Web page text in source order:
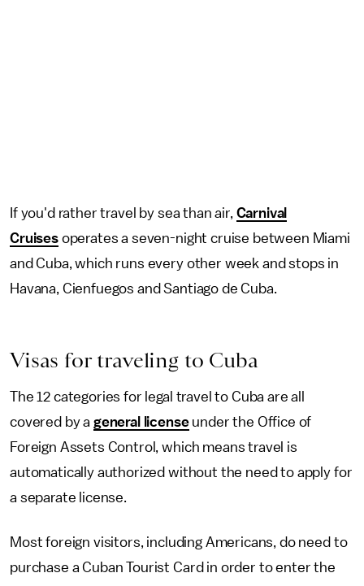
If you'd rather travel by sea than air, Carnival
Cruisesoperates a seven-night cruise between Miami
and Cuba, which runs every other week and stops in
Havana, Cienfuegos and Santiago de Cuba.
Visas for traveling to Cuba
The 12 categories for legal travel to Cuba are all
covered by a general licenseunder the Office of
Foreign Assets Control, which means travel is
automatically authorized without the need to apply for
a separate license.
Most foreign visitors, including Americans, do need to
purchase a Cuban Tourist Card in order to enter the